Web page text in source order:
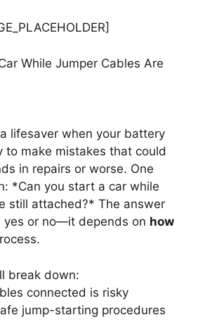
While Jumper Cables Are
lifesaver when your battery
to make mistakes that could
in repairs or worse. One
*Can you start a car while
still attached?* The answer
yes or no—it depends on how
break down:
connected is risky
jump-starting procedures